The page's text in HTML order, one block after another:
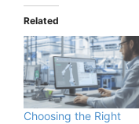
Related
Choosing the Right